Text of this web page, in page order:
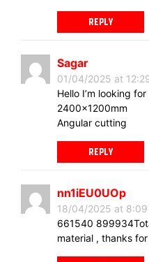
REPLY
Sagar
01/04/2025 at
Hello I’m looking
2400×1200mm
Angular cutting
REPLY
nn1iEU0UOp
18/04/2025 at 8:09
661540
material , thanks